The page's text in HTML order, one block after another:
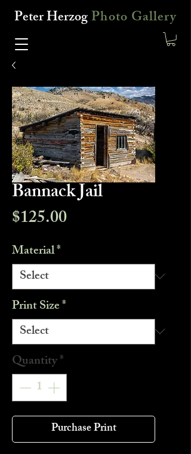
Peter HerzogPhoto Gallery
Bannack Jail
$125.00Price
Material*
Print Size*
Quantity*
Purchase Print